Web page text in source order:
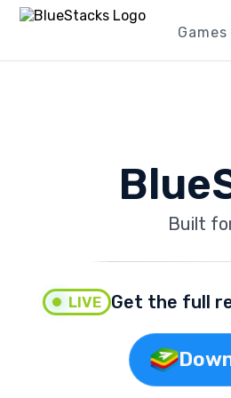
Games
Built
LIVE Get the full